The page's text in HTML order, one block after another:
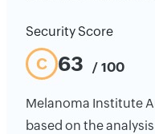
Security Score
C 63 / 100
Melanoma Institute
based on the